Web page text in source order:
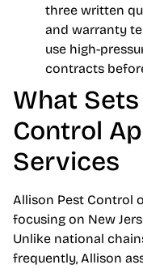
three written
and warranty
use high-
contracts
What
Control
Services
Allison Pest Control
focusing on New
Unlike national
frequently, Allison